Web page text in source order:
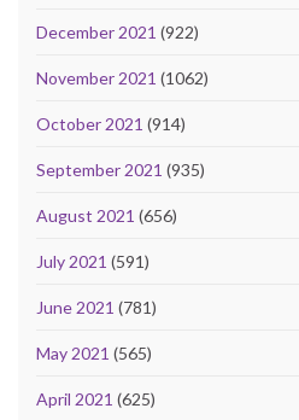
December 2021 (922)
November 2021 (1062)
October 2021 (914)
September 2021 (935)
August 2021 (656)
July 2021 (591)
June 2021 (781)
May 2021 (565)
April 2021 (625)